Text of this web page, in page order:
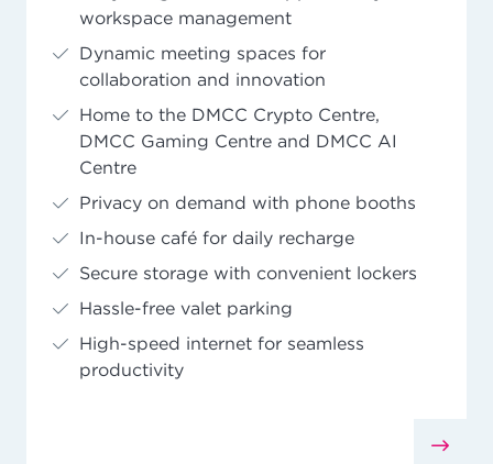
workspace management
Dynamic meeting spaces for
collaboration and innovation
Home to the DMCC Crypto Centre,
DMCC Gaming Centre and DMCC AI
Centre
Privacy on demand with phone booths
In-house café for daily recharge
Secure storage with convenient lockers
Hassle-free valet parking
High-speed internet for seamless
productivity